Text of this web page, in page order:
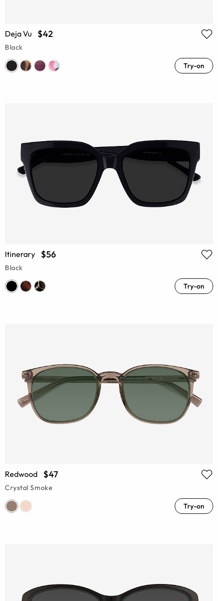
Deja Vu $42
Black
Try-on
Itinerary $56
Black
Try-on
Redwood $47
Crystal Smoke
Try-on